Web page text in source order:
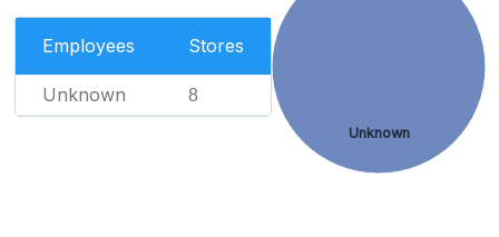
Employees Stores
Unknown 8
Unknown